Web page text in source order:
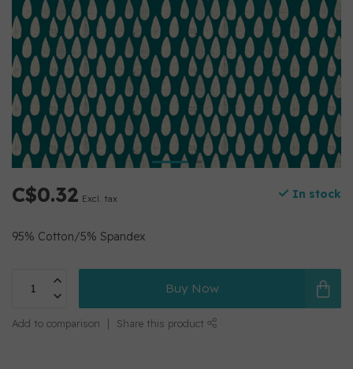
C$0.32 Excl. tax In stock
95% Cotton/5% Spandex
Buy Now
Add to comparison Share this product